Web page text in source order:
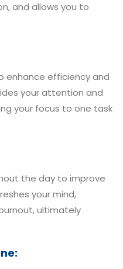
and allows you to
enhance efficiency and
your attention and
your focus to one task
the day to improve
your mind,
ultimately